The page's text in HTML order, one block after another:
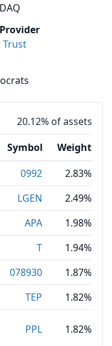
Provider
Trust
20.12% of assets
Symbol
Weight
0992
2.83%
LGEN
2.49%
APA
1.98%
T
1.94%
078930
1.87%
TEP
1.82%
PPL 1.82%